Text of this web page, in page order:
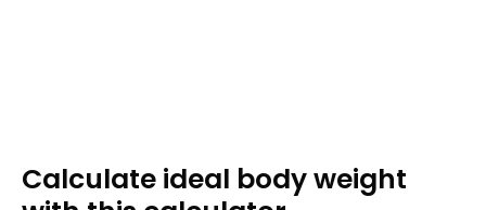
Calculate ideal body weight